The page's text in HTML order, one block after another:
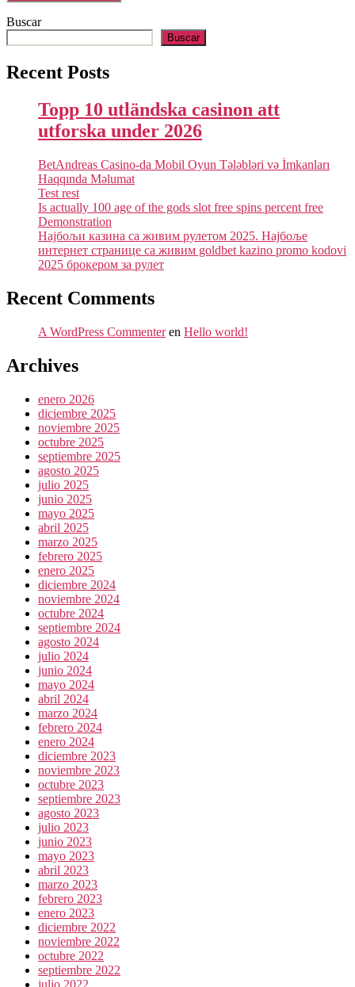
Buscar
Buscar
Recent Posts
Topp 10 utländska casinon att
utforska under 2026
BetAndreas Casino-da Mobil Oyun Tələbləri və İmkanları
Haqqında Məlumat
Test rest
Is actually 100 age of the gods slot free spins percent free
Demonstration
Најбољи казина са живим рулетом 2025. Најбоље
интернет странице са живим goldbet kazino promo kodovi
2025 брокером за рулет
Recent Comments
A WordPress Commenteren Hello world!
Archives
enero 2026
diciembre 2025
noviembre 2025
octubre 2025
septiembre 2025
agosto 2025
julio 2025
junio 2025
mayo 2025
abril 2025
marzo 2025
febrero 2025
enero 2025
diciembre 2024
noviembre 2024
octubre 2024
septiembre 2024
agosto 2024
julio 2024
junio 2024
mayo 2024
abril 2024
marzo 2024
febrero 2024
enero 2024
diciembre 2023
noviembre 2023
octubre 2023
septiembre 2023
agosto 2023
julio 2023
junio 2023
mayo 2023
abril 2023
marzo 2023
febrero 2023
enero 2023
diciembre 2022
noviembre 2022
octubre 2022
septiembre 2022
julio 2022